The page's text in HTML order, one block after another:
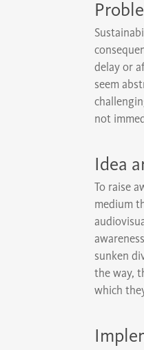
delay or
seem
not
Idea
To raise
medium
sunken
the way,
which